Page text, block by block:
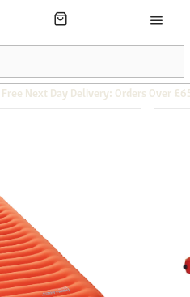
Free Next Day Delivery: Orders Over